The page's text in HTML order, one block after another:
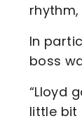
In
boss
“Lloyd
little bit